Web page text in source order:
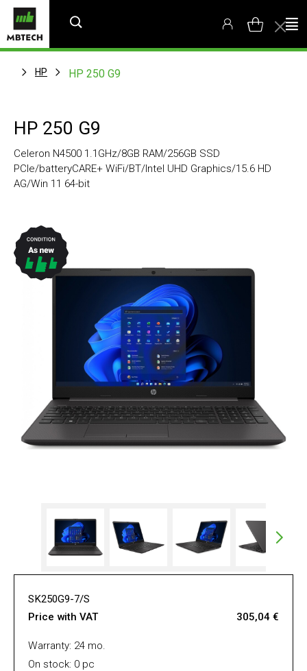
HP HP 250 G9
HP 250 G9
Celeron N4500 1.1GHz/8GB RAM/256GB SSD
PCIe/batteryCARE+ WiFi/BT/Intel UHD Graphics/15.6 HD
AG/Win 11 64-bit
SK250G9-7/S
Price with VAT
305,04 €
Warranty: 24 mo.
On stock: 0 pc